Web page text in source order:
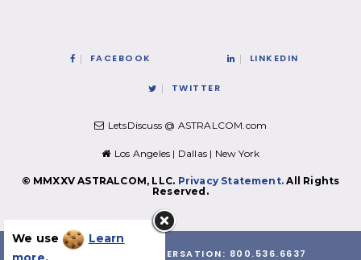
FACEBOOK LINKEDIN
TWITTER
LetsDiscuss @ ASTRALCOM.com
Los Angeles | Dallas | New York
© MMXXV ASTRALCOM, LLC. Privacy Statement. All Rights
Reserved.
LET'S HAVE A CONVERSATION: 800.536.6637
We use
Learn